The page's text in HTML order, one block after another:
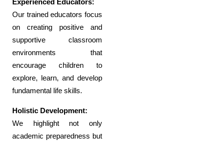
Experienced Educators:
Our trained educators focus
on creating positive and
supportive classroom
environments that
encourage children to
explore, learn, and develop
fundamental life skills.
Holistic Development:
We highlight not only
academic preparedness but